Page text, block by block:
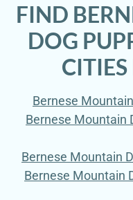
FIND
DOG
Bernese
Bernese Mountain
Bernese Mountain
Bernese Mountain